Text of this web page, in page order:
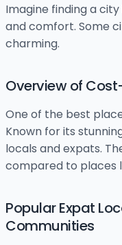
Imagine finding a
and comfort. Some
charming.
Overview of
One of the best
Known for its
locals and expats.
compared to places
Popular Expat
Communities